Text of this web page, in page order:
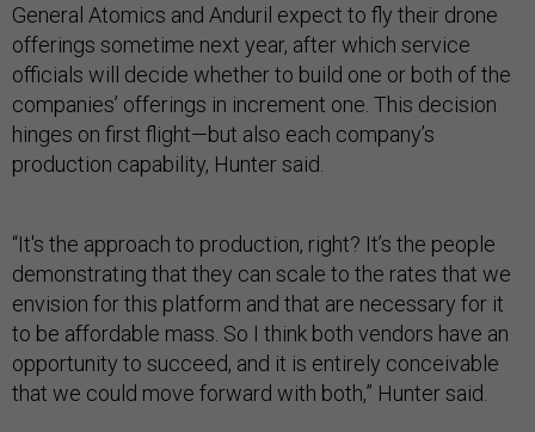
General Atomics and Anduril expect to fly their drone
offerings sometime next year, after which service
officials will decide whether to build one or both of the
companies’ offerings in increment one. This decision
hinges on first flight—but also each company’s
production capability, Hunter said.
“It's the approach to production, right? It’s the people
demonstrating that they can scale to the rates that we
envision for this platform and that are necessary for it
to be affordable mass. So I think both vendors have an
opportunity to succeed, and it is entirely conceivable
that we could move forward with both,” Hunter said.